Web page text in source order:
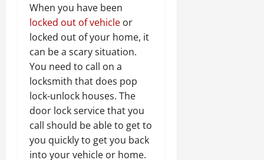
When you have been
locked out of vehicle or
locked out of your home, it
can be a scary situation.
You need to call on a
locksmith that does pop
lock-unlock houses. The
door lock service that you
call should be able to get to
you quickly to get you back
into your vehicle or home.